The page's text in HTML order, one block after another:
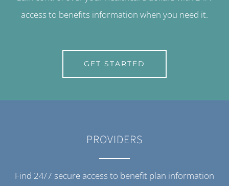
access to benefits information when you need it.
GET STARTED
PROVIDERS
Find 24/7 secure access to benefit plan information